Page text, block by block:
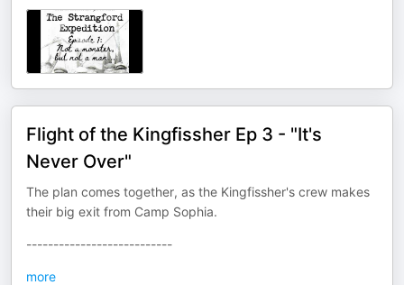
Flight of the Kingfissher Ep 3 - "It's
Never Over"
The plan comes together, as the Kingfissher's crew makes
their big exit from Camp Sophia.
---------------------------
more